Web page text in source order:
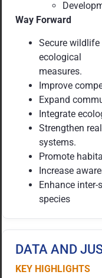
Way Forward
Secure
ecological
measures.
Improve
Expand
Integrate
Strengthen
systems.
Promote
Increase
Enhance
species
DATA AND
KEY HIGHLIGHTS